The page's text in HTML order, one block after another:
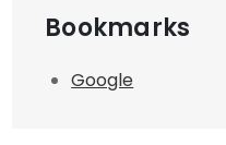
Bookmarks
Google